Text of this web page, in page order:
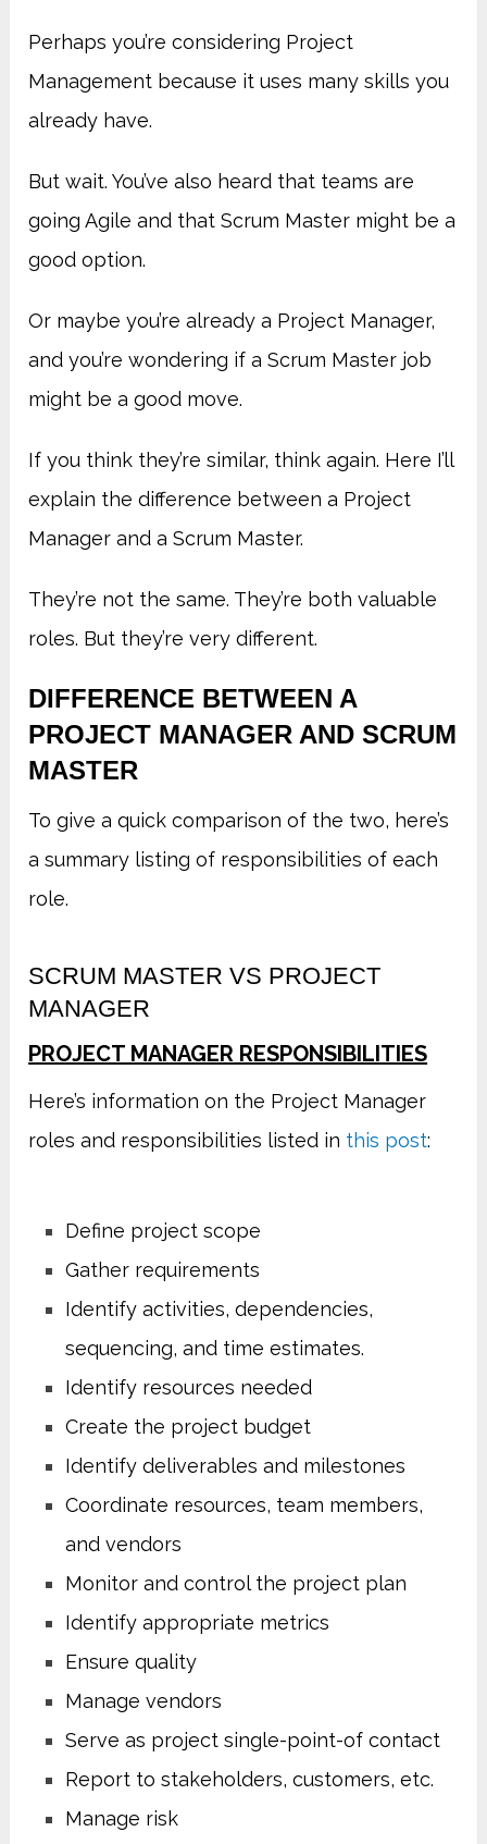
Perhaps you’re considering Project
Management because it uses many skills you
already have.
But wait. You’ve also heard that teams are
going Agile and that Scrum Master might be a
good option.
Or maybe you’re already a Project Manager,
and you’re wondering if a Scrum Master job
might be a good move.
If you think they’re similar, think again. Here I’ll
explain the difference between a Project
Manager and a Scrum Master.
They’re not the same. They’re both valuable
roles. But they’re very different.
DIFFERENCE BETWEEN A
PROJECT MANAGER AND SCRUM
MASTER
To give a quick comparison of the two, here’s
a summary listing of responsibilities of each
role.
SCRUM MASTER VS PROJECT
MANAGER
PROJECT MANAGER RESPONSIBILITIES
Here’s information on the Project Manager
roles and responsibilities listed in this post:
Define project scope
Gather requirements
Identify activities, dependencies,
sequencing, and time estimates.
Identify resources needed
Create the project budget
Identify deliverables and milestones
Coordinate resources, team members,
and vendors
Monitor and control the project plan
Identify appropriate metrics
Ensure quality
Manage vendors
Serve as project single-point-of contact
Report to stakeholders, customers, etc.
Manage risk